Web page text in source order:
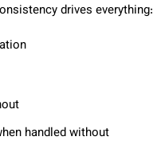
drives everything:
handled without